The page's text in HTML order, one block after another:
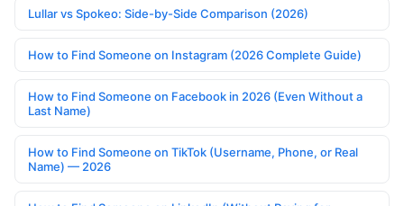
Lullar vs Spokeo: Side-by-Side Comparison (2026)
How to Find Someone on Instagram (2026 Complete Guide)
How to Find Someone on Facebook in 2026 (Even Without a
Last Name)
How to Find Someone on TikTok (Username, Phone, or Real
Name) — 2026